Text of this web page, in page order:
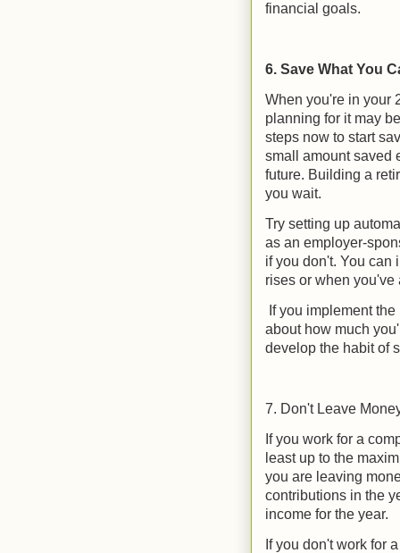
financial goals.
6. Save What You
When you're in your
planning for it may
steps now to start
small amount saved
future. Building a
you wait.
Try setting up
as an employer-
if you don't. You can
rises or when you've
If you implement
about how much
develop the habit of
7. Don't Leave
If you work for a
least up to the
you are leaving
contributions in the
income for the year.
If you don't work for